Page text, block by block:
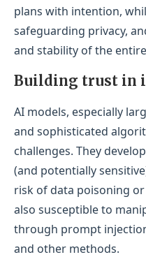
plans with intention,
safeguarding privacy,
and stability of the
Building trust in
AI models, especially
and sophisticated
challenges. They
(and potentially
risk of data poisoning
also susceptible to
through prompt
and other methods.